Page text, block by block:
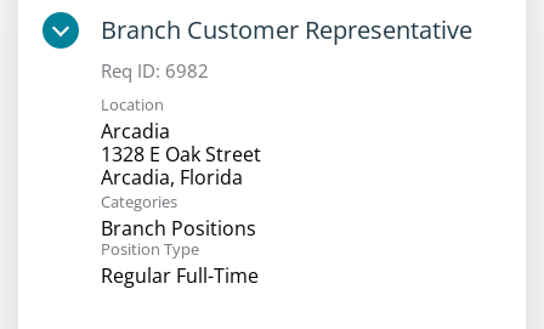
Branch Customer Representative
Req ID: 6982
Location
Arcadia
1328 E Oak Street
Categories
Branch Positions
Position Type
Regular Full-Time